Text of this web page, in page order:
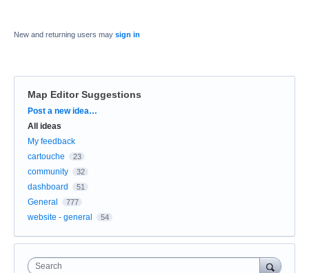
New and returning users may sign in
Map Editor Suggestions
Categories
Post a new idea…
All ideas
My feedback
cartouche
23
community 32
dashboard 51
General 777
website - general 54
Search